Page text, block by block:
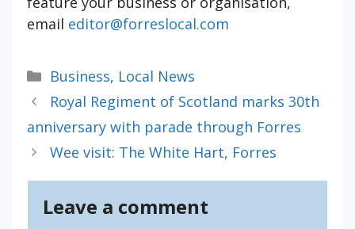
email editor@forreslocal.com
Categories
Business, Local News
Royal Regiment of Scotland marks 30th
anniversary with parade through Forres
Wee visit: The White Hart, Forres
Leave a comment